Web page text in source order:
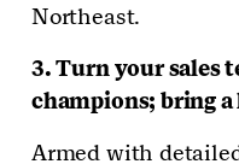
Northeast.
3. Turn your sales
champions; bring
Armed with